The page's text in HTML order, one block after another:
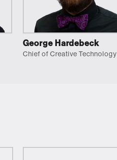
George Hardebeck
Chief of Creative Technology